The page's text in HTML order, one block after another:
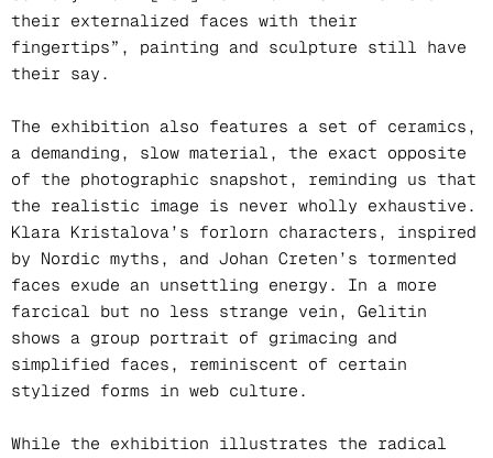
their externalized faces with their
fingertips”, painting and sculpture still have
their say.
The exhibition also features a set of ceramics,
a demanding, slow material, the exact opposite
of the photographic snapshot, reminding us that
the realistic image is never wholly exhaustive.
Klara Kristalova’s forlorn characters, inspired
by Nordic myths, and Johan Creten’s tormented
faces exude an unsettling energy. In a more
farcical but no less strange vein, Gelitin
shows a group portrait of grimacing and
simplified faces, reminiscent of certain
stylized forms in web culture.
While the exhibition illustrates the radical